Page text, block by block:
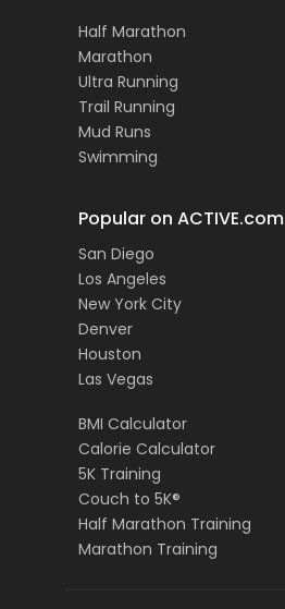
Half Marathon
Marathon
Ultra Running
Trail Running
Mud Runs
Swimming
Popular on ACTIVE.com
San Diego
Los Angeles
New York City
Denver
Houston
Las Vegas
BMI Calculator
Calorie Calculator
5K Training
Couch to 5K®
Half Marathon Training
Marathon Training